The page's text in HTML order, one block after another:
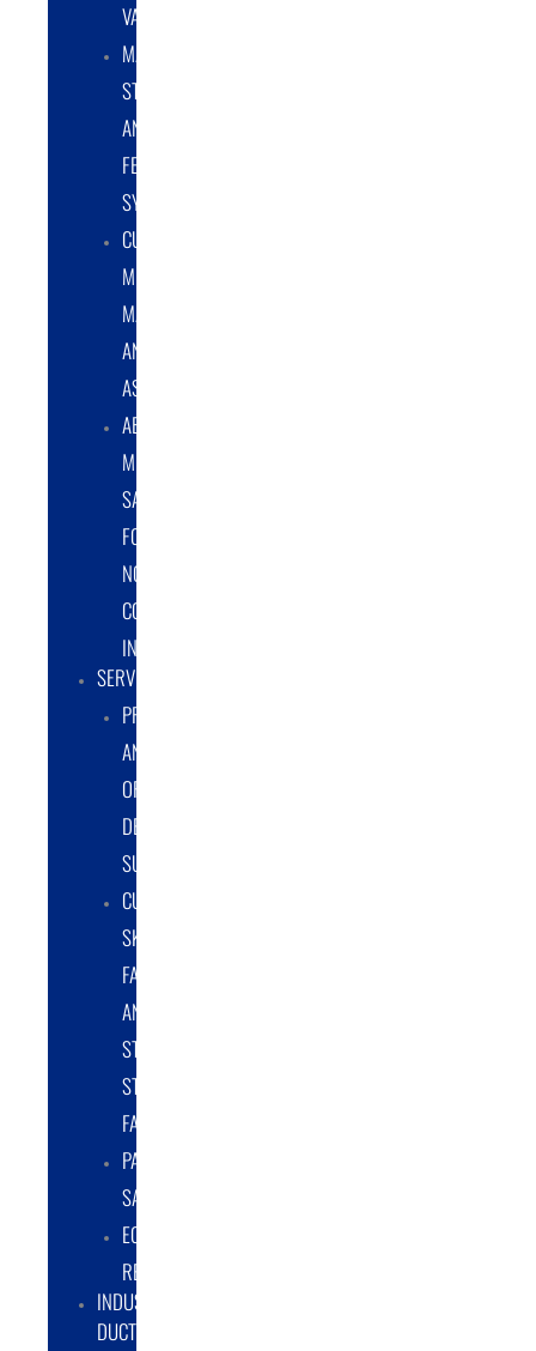
VALVES
MATERIAL
STORAGE
AND
FEED
SYSTEMS
CUSTOM
METAL
MANUFACTURING
AND
ASSEMBLY
ABRASIVE
MEDIA
SALES
FOR
NON-
COATING
INDUSTRY
SERVICES
PROTOTYPE
AND
ORIGINAL
DESIGN
SUPPORT
CUSTOM
SKID
FABRICATION
AND
STRUCTURAL
STEEL
FABRICATION
PART
SALES
EQUIPMENT
RENTAL/LEASE
INDUSTRIAL
DUCTWORK